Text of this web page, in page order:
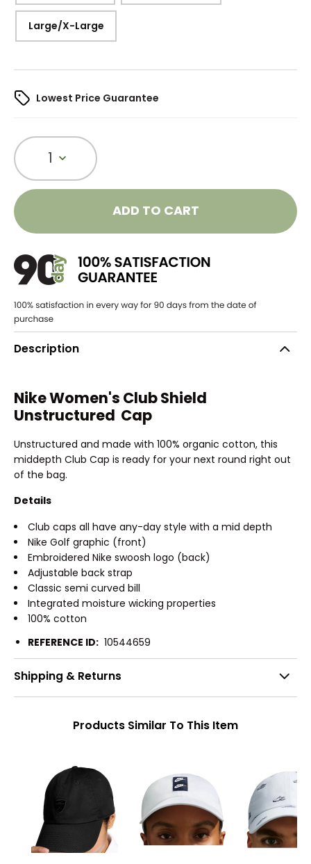
Large/X-Large
Lowest Price Guarantee
1
ADD TO CART
Description
Nike Women's Club Shield
Unstructured Cap
Unstructured and made with 100% organic cotton, this
middepth Club Cap is ready for your next round right out
of the bag.
Details
Club caps all have any-day style with a mid depth
Nike Golf graphic (front)
Embroidered Nike swoosh logo (back)
Adjustable back strap
Classic semi curved bill
Integrated moisture wicking properties
100% cotton
REFERENCE ID: 10544659
Shipping & Returns
Products Similar To This Item